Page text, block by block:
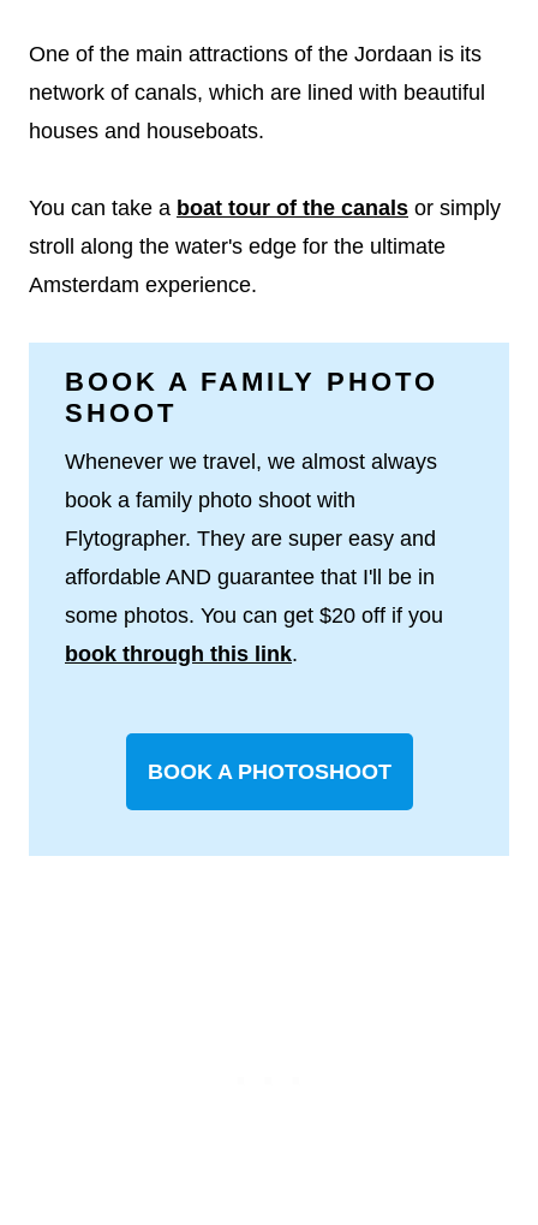
One of the main attractions of the Jordaan is its
network of canals, which are lined with beautiful
houses and houseboats.
You can take a boat tour of the canals or simply
stroll along the water's edge for the ultimate
Amsterdam experience.
BOOK A FAMILY PHOTO
SHOOT
Whenever we travel, we almost always
book a family photo shoot with
Flytographer. They are super easy and
affordable AND guarantee that I'll be in
some photos. You can get $20 off if you
book through this link.
BOOK A PHOTOSHOOT